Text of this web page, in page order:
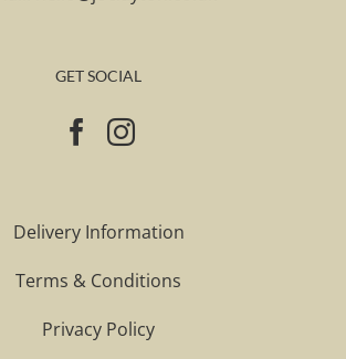
GET SOCIAL
Delivery Information
Terms & Conditions
Privacy Policy